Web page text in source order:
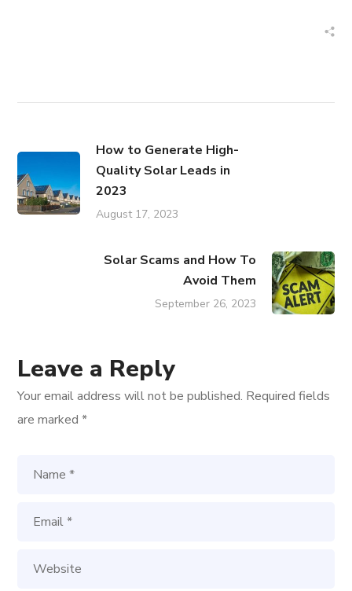
How to Generate High-
Quality Solar Leads in
2023
August 17, 2023
Solar Scams and How To
Avoid Them
September 26, 2023
Leave a Reply
Your email address will not be published. Required fields
are marked*